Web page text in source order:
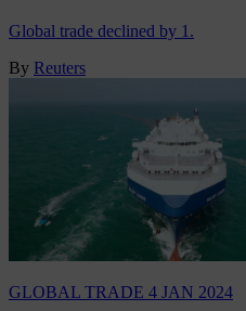
Global trade declined by 1.
By Reuters
GLOBAL TRADE 4 JAN 2024